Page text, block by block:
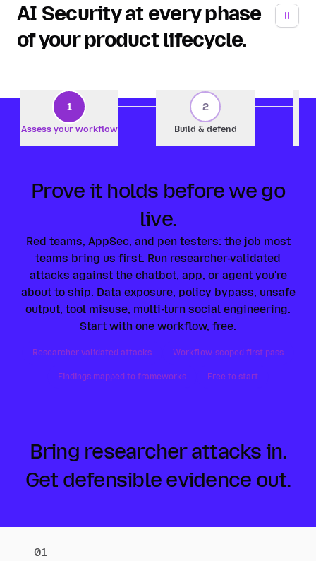
AI Security at every phase
of your product lifecycle.
1
Assess your workflow
2
Build & defend
Prove it holds before we go
live.
Red teams, AppSec, and pen testers: the job most
teams bring us first. Run researcher-validated
attacks against the chatbot, app, or agent you're
about to ship. Data exposure, policy bypass, unsafe
output, tool misuse, multi-turn social engineering.
Start with one workflow, free.
Researcher-validated attacks Workflow-scoped first pass
Findings mapped to frameworks Free to start
Bring researcher attacks in.
Get defensible evidence out.
01